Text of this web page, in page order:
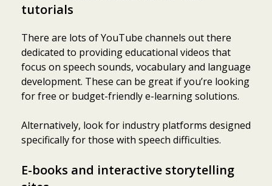
tutorials
There are lots of YouTube channels out there
dedicated to providing educational videos that
focus on speech sounds, vocabulary and language
development. These can be great if you’re looking
for free or budget-friendly e-learning solutions.
Alternatively, look for industry platforms designed
specifically for those with speech difficulties.
E-books and interactive storytelling